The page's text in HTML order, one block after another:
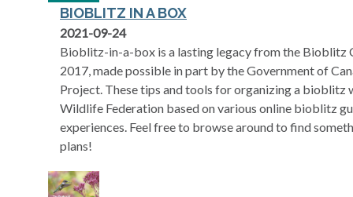
BIOBLITZ IN A BOX
opens in a new tab
2021-09-24
Bioblitz-in-a-box is a lasting legacy from the Bioblitz
2017, made possible in part by the Government of
Project. These tips and tools for organizing a bioblitz
Wildlife Federation based on various online bioblitz
experiences. Feel free to browse around to find
plans!